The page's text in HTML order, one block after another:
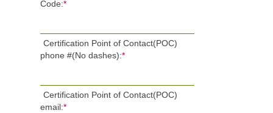
Code:*
Certification Point of Contact(POC)
phone #(No dashes):*
Certification Point of Contact(POC)
email:*